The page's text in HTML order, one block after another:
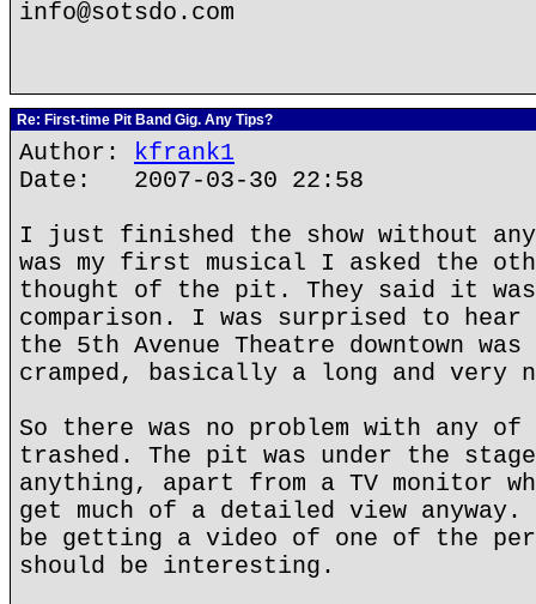
info@sotsdo.com
Re: First-time Pit Band Gig. Any Tips?
Author: kfrank1
Date: 2007-03-30 22:58
I just finished the show without
was my first musical I asked the
thought of the pit. They said it was
comparison. I was surprised to
the 5th Avenue Theatre downtown
cramped, basically a long and very
So there was no problem with any
trashed. The pit was under the
anything, apart from a TV monitor
get much of a detailed view anyway.
be getting a video of one of the
should be interesting.